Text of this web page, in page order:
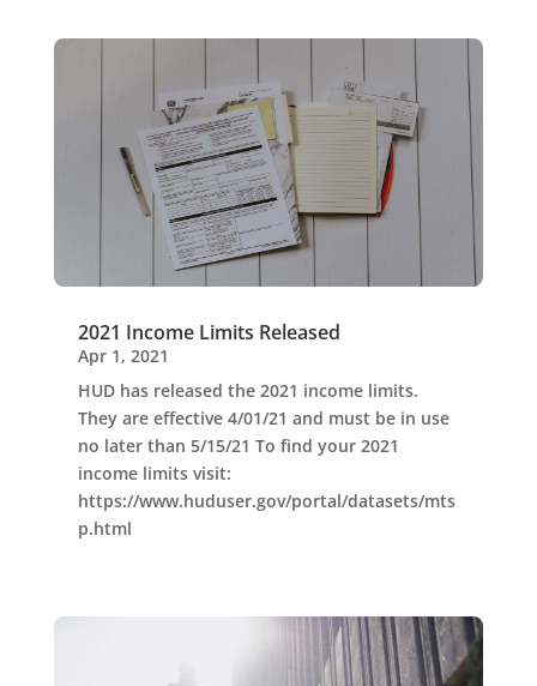
2021 Income Limits Released
Apr 1, 2021
HUD has released the 2021 income limits.
They are effective 4/01/21 and must be in use
no later than 5/15/21 To find your 2021
income limits visit:
https://www.huduser.gov/portal/datasets/mts
p.html